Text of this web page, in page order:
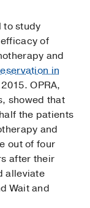
to study
of
and
in
OPRA,
showed that
the patients
and
out of four
after their
alleviate
Wait and